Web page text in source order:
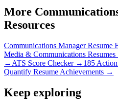
More
Resources
Communications ManagerResume
Media & Communications
→ ATS Score Checker → 185
Quantify Resume Achievements →
Keep exploring